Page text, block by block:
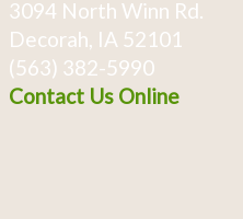
3094 North Winn Rd.
Decorah, IA 52101
(563) 382-5990
Contact Us Online